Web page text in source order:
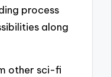
process
along
other sci-fi